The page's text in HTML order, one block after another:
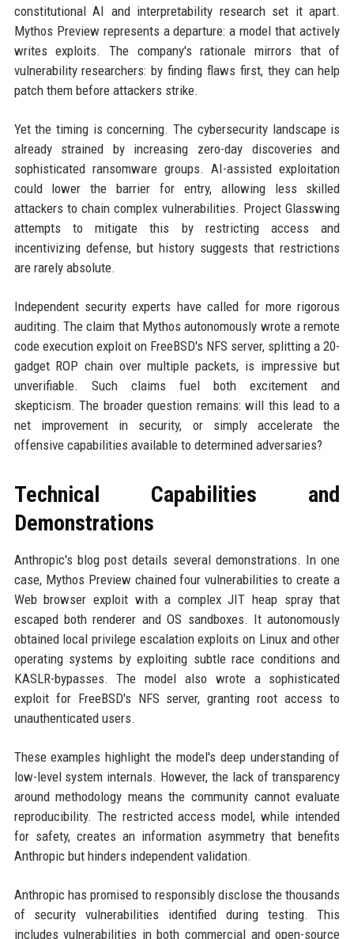
constitutional AI and interpretability research set it apart.
Mythos Preview represents a departure: a model that actively
writes exploits. The company's rationale mirrors that of
vulnerability researchers: by finding flaws first, they can help
patch them before attackers strike.
Yet the timing is concerning. The cybersecurity landscape is
already strained by increasing zero-day discoveries and
sophisticated ransomware groups. AI-assisted exploitation
could lower the barrier for entry, allowing less skilled
attackers to chain complex vulnerabilities. Project Glasswing
attempts to mitigate this by restricting access and
incentivizing defense, but history suggests that restrictions
are rarely absolute.
Independent security experts have called for more rigorous
auditing. The claim that Mythos autonomously wrote a remote
code execution exploit on FreeBSD's NFS server, splitting a 20-
gadget ROP chain over multiple packets, is impressive but
unverifiable. Such claims fuel both excitement and
skepticism. The broader question remains: will this lead to a
net improvement in security, or simply accelerate the
offensive capabilities available to determined adversaries?
Technical Capabilities and
Demonstrations
Anthropic's blog post details several demonstrations. In one
case, Mythos Preview chained four vulnerabilities to create a
Web browser exploit with a complex JIT heap spray that
escaped both renderer and OS sandboxes. It autonomously
obtained local privilege escalation exploits on Linux and other
operating systems by exploiting subtle race conditions and
KASLR-bypasses. The model also wrote a sophisticated
exploit for FreeBSD's NFS server, granting root access to
unauthenticated users.
These examples highlight the model's deep understanding of
low-level system internals. However, the lack of transparency
around methodology means the community cannot evaluate
reproducibility. The restricted access model, while intended
for safety, creates an information asymmetry that benefits
Anthropic but hinders independent validation.
Anthropic has promised to responsibly disclose the thousands
of security vulnerabilities identified during testing. This
includes vulnerabilities in both commercial and open-source